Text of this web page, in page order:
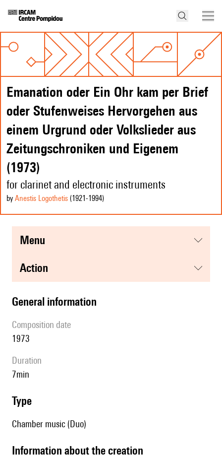
Emanation oder Ein Ohr kam per Brief
oder Stufenweises Hervorgehen aus
einem Urgrund oder Volkslieder aus
Zeitungschroniken und Eigenem
(1973)
for clarinet and electronic instruments
by Anestis Logothetis (1921-1994)
menu
action
general information
composition date
1973
duration
7min
type
Chamber music (Duo)
information about the creation